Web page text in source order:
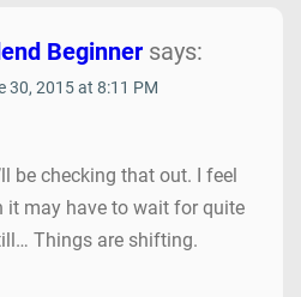
Beginner says:
30, 2015 at 8:11 PM
be checking that out. I feel
it may have to wait for quite
Things are shifting.